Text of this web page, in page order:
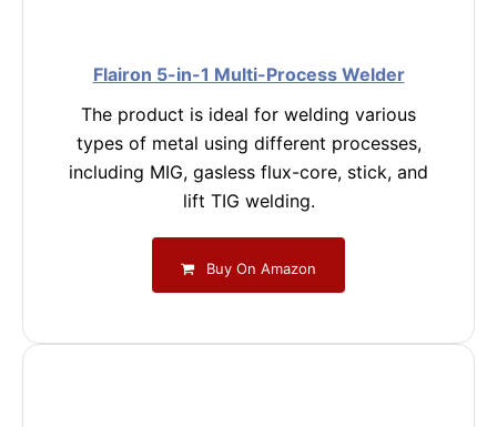
Flairon 5-in-1 Multi-Process Welder
The product is ideal for welding various
types of metal using different processes,
including MIG, gasless flux-core, stick, and
lift TIG welding.
Buy On Amazon